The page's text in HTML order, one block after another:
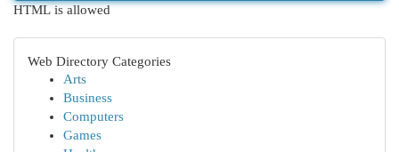
HTML is allowed
Web Directory Categories
Arts
Business
Computers
Games